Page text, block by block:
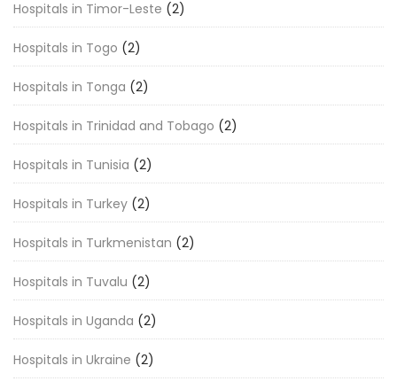
Hospitals in Timor-Leste (2)
Hospitals in Togo (2)
Hospitals in Tonga (2)
Hospitals in Trinidad and Tobago (2)
Hospitals in Tunisia (2)
Hospitals in Turkey (2)
Hospitals in Turkmenistan (2)
Hospitals in Tuvalu (2)
Hospitals in Uganda (2)
Hospitals in Ukraine (2)